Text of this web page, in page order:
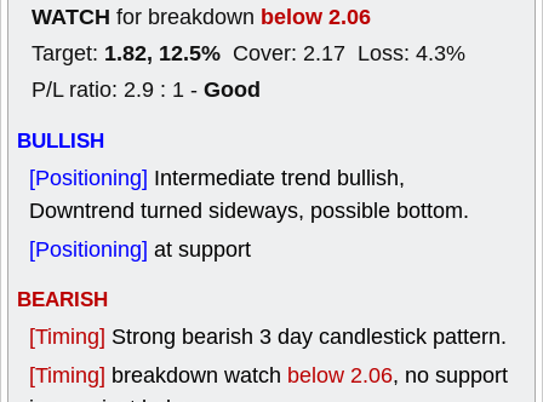
WATCH for breakdown below 2.06
Target: 1.82, 12.5% Cover: 2.17 Loss: 4.3%
P/L ratio: 2.9 : 1 - Good
BULLISH
[Positioning] Intermediate trend bullish,
Downtrend turned sideways, possible bottom.
[Positioning] at support
BEARISH
[Timing] Strong bearish 3 day candlestick pattern.
[Timing] breakdown watch below 2.06, no support